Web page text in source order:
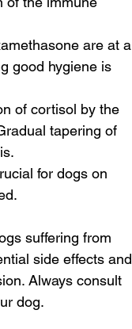
are at a
good hygiene is
of cortisol by the
tapering of
for dogs on
suffering from
side effects and
Always consult
dog.